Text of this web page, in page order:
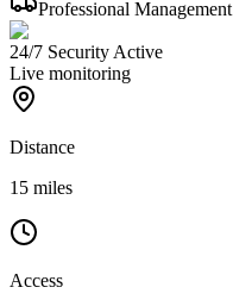
Professional Management
24/7 Security Active
Live monitoring
Distance
15 miles
Access